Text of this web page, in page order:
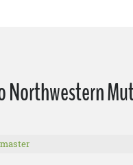
Northwestern